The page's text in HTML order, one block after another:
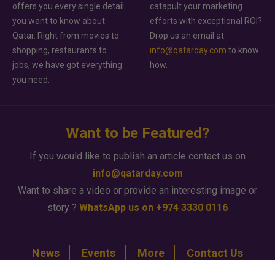
offers you every single detail
you want to know about
Qatar. Right from movies to
shopping, restaurants to
jobs, we have got everything
you need.
catapult your marketing
efforts with exceptional ROI?
Drop us an email at
info@qatarday.com to know
how.
Want to be Featured?
If you would like to publish an article contact us on
info@qatarday.com
Want to share a video or provide an interesting image or
story ? WhatsApp us on +974 3330 0116
News Events More Contact Us